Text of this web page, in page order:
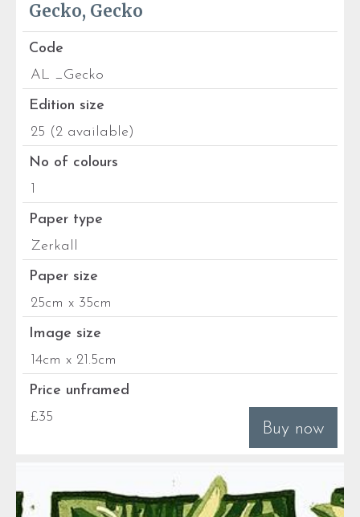
Gecko, Gecko
Code
AL _Gecko
Edition size
25 (2 available)
No of colours
1
Paper type
Zerkall
Paper size
25cm x 35cm
Image size
14cm x 21.5cm
Price unframed
£35
Buy now